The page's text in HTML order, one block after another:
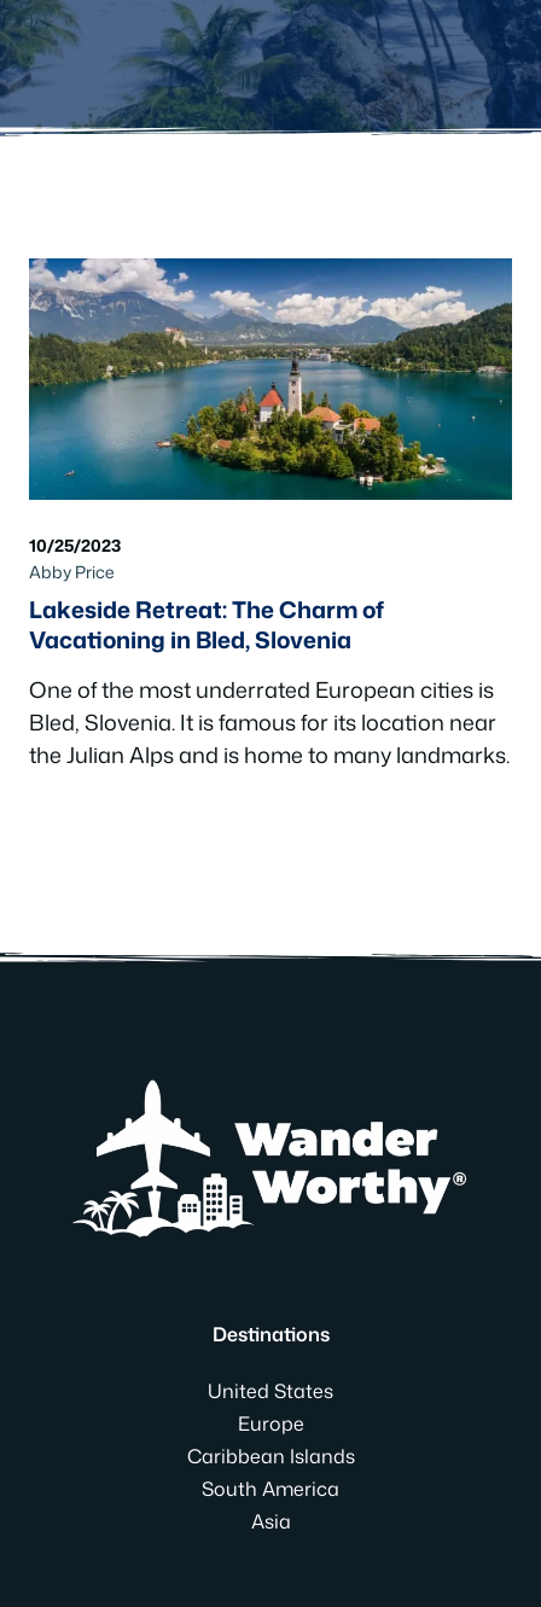
10/25/2023
Abby Price
Lakeside Retreat: The Charm of
Vacationing in Bled, Slovenia
One of the most underrated European cities is
Bled, Slovenia. It is famous for its location near
the Julian Alps and is home to many landmarks.
Destinations
United States
Europe
Caribbean Islands
South America
Asia